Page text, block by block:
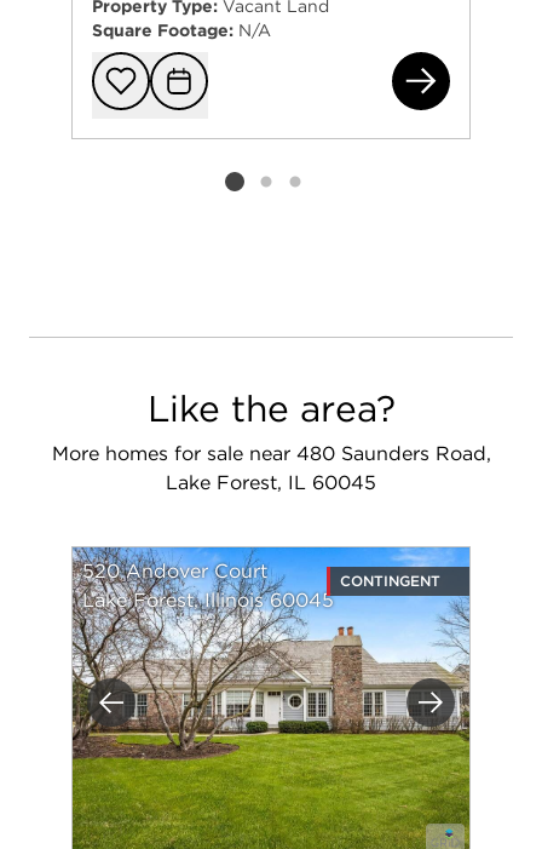
Property Type: Vacant Land
Square Footage: N/A
Add to
Request
Listing card 2 selected
Like the area?
More homes for sale near 480 Saunders Road,
Lake Forest, IL 60045
Previous Next
520 Andover Court
Lake Forest, Illinois 60045
CONTINGENT